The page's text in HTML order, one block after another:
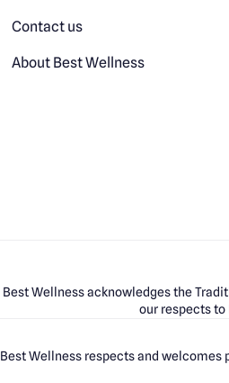
Contact us
About Best Wellness
Best Wellness acknowledges the
our respects to
Best Wellness respects and welcomes